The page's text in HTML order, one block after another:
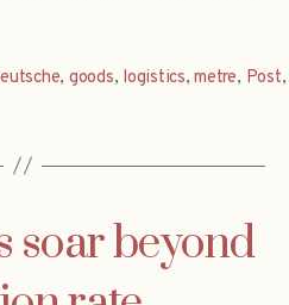
, goods, logistics,metre, Post,
soar beyond